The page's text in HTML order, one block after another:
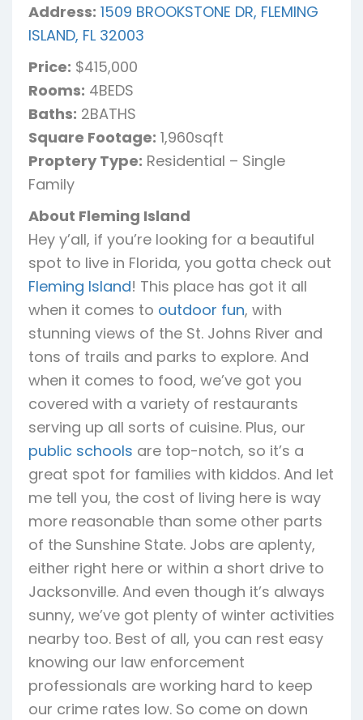
Address: 1509 BROOKSTONE DR, FLEMING
ISLAND, FL 32003
Price: $415,000
Rooms: 4BEDS
Baths: 2BATHS
Square Footage: 1,960sqft
Proptery Type: Residential – Single
Family
About Fleming Island
Hey y’all, if you’re looking for a beautiful
spot to live in Florida, you gotta check out
Fleming Island! This place has got it all
when it comes to outdoor fun, with
stunning views of the St. Johns River and
tons of trails and parks to explore. And
when it comes to food, we’ve got you
covered with a variety of restaurants
serving up all sorts of cuisine. Plus, our
public schools are top-notch, so it’s a
great spot for families with kiddos. And let
me tell you, the cost of living here is way
more reasonable than some other parts
of the Sunshine State. Jobs are aplenty,
either right here or within a short drive to
Jacksonville. And even though it’s always
sunny, we’ve got plenty of winter activities
nearby too. Best of all, you can rest easy
knowing our law enforcement
professionals are working hard to keep
our crime rates low. So come on down